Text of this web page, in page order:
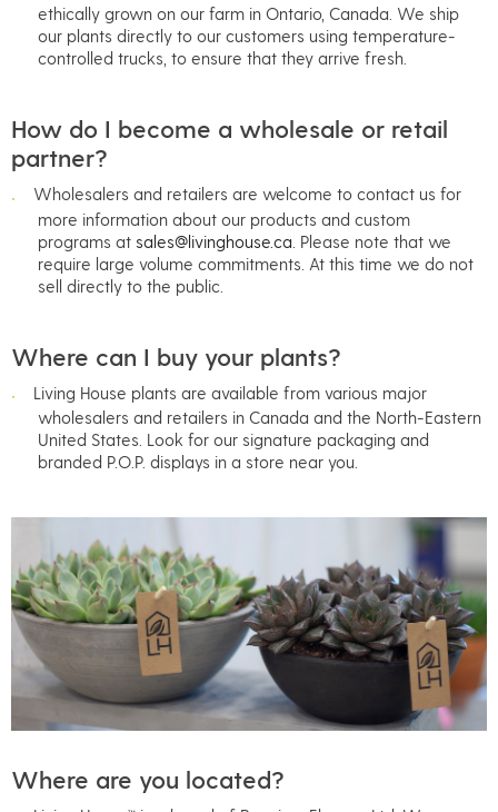
ethically grown on our farm in Ontario, Canada. We ship
our plants directly to our customers using temperature-
controlled trucks, to ensure that they arrive fresh.
How do I become a wholesale or retail
partner?
Wholesalers and retailers are welcome to contact us for
more information about our products and custom
programs at sales@livinghouse.ca . Please note that we
require large volume commitments. At this time we do not
sell directly to the public.
Where can I buy your plants?
Living House plants are available from various major
wholesalers and retailers in Canada and the North-Eastern
United States. Look for our signature packaging and
branded P.O.P. displays in a store near you.
Where are you located?